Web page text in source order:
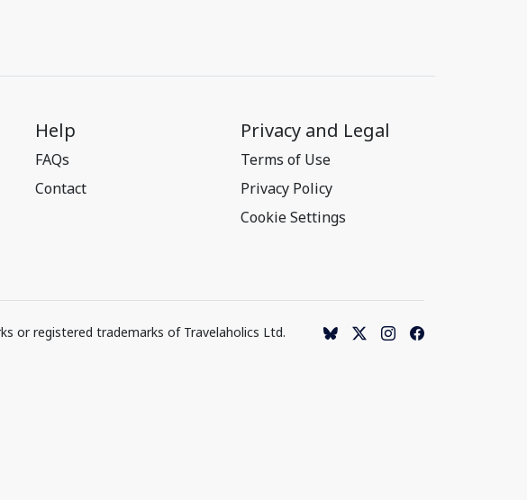
Help
FAQs
Contact
Privacy and Legal
Terms of Use
Privacy Policy
Cookie Settings
or registered trademarks of Travelaholics Ltd.